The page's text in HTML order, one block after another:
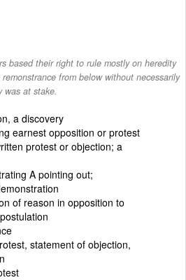
based their right to rule mostly on heredity
from below without necessarily
was at stake.
a discovery
earnest opposition or protest
protest or objection; a
A pointing out;
of reason in opposition to
statement of objection,